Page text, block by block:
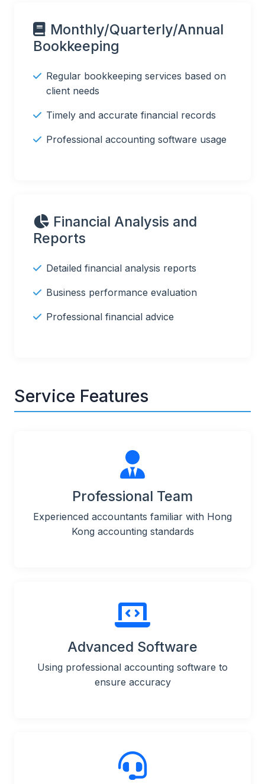
Monthly/Quarterly/Annual
Bookkeeping
Regular bookkeeping services based on
client needs
Timely and accurate financial records
Professional accounting software usage
Financial Analysis and
Reports
Detailed financial analysis reports
Business performance evaluation
Professional financial advice
Service Features
Professional Team
Experienced accountants familiar with Hong
Kong accounting standards
Advanced Software
Using professional accounting software to
ensure accuracy